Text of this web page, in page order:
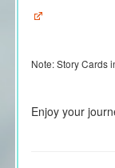
Note:Story Cards
Enjoy your